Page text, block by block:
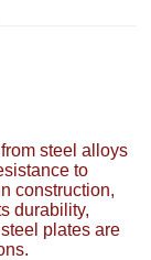
steel alloys
to
construction,
durability,
plates are